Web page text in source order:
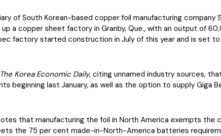
of South Korean-based copper foil manufacturing company
a copper sheet factory in Granby, Que., with an output of
factory started construction in July of this year and is set
The Korea Economic Daily, citing unnamed industry sources,
beginning last January, as well as the option to supply Giga
that manufacturing the foil in North America exempts
the 75 per cent made-in-North-America batteries